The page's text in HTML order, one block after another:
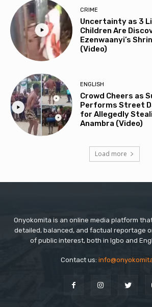
CRIME
Uncertainty as 3
Children Are
Ezenwaanyi’s
(Video)
ENGLISH
Crowd Cheers as
Performs Street
for Allegedly
Anambra (Video)
Load more
Onyokomita is an online media platform
detailed, balanced, and factual reportage
of public interest, both in Igbo and
Contact us: